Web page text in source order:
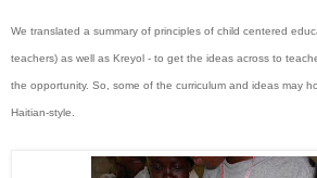
We translated a summary of principles of child centered
teachers) as well as Kreyol - to get the ideas across to
the opportunity. So, some of the curriculum and ideas may
Haitian-style.